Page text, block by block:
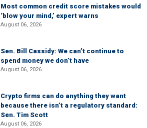
Most common credit score mistakes would
‘blow your mind,’ expert warns
August 06, 2026
Sen. Bill Cassidy: We can’t continue to
spend money we don’t have
August 06, 2026
Crypto firms can do anything they want
because there isn’t a regulatory standard:
Sen. Tim Scott
August 06, 2026